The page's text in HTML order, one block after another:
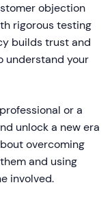
objection
rigorous testing
builds trust and
understand your
or a
unlock a new era
overcoming
and using
involved.